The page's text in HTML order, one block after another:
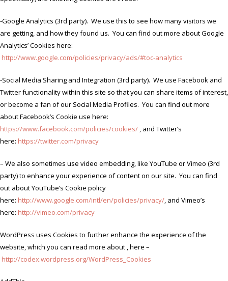
-Google Analytics (3rd party). We use this to see how many visitors we
are getting, and how they found us. You can find out more about Google
Analytics’ Cookies here:
http://www.google.com/policies/privacy/ads/#toc-analytics
-Social Media Sharing and Integration (3rd party). We use Facebook and
Twitter functionality within this site so that you can share items of interest,
or become a fan of our Social Media Profiles. You can find out more
about Facebook’s Cookie use here:
https://www.facebook.com/policies/cookies/ , and Twitter’s
here: https://twitter.com/privacy
– We also sometimes use video embedding, like YouTube or Vimeo (3rd
party) to enhance your experience of content on our site. You can find
out about YouTube’s Cookie policy
here: http://www.google.com/intl/en/policies/privacy/, and Vimeo’s
here: http://vimeo.com/privacy
WordPress uses Cookies to further enhance the experience of the
website, which you can read more about , here –
http://codex.wordpress.org/WordPress_Cookies